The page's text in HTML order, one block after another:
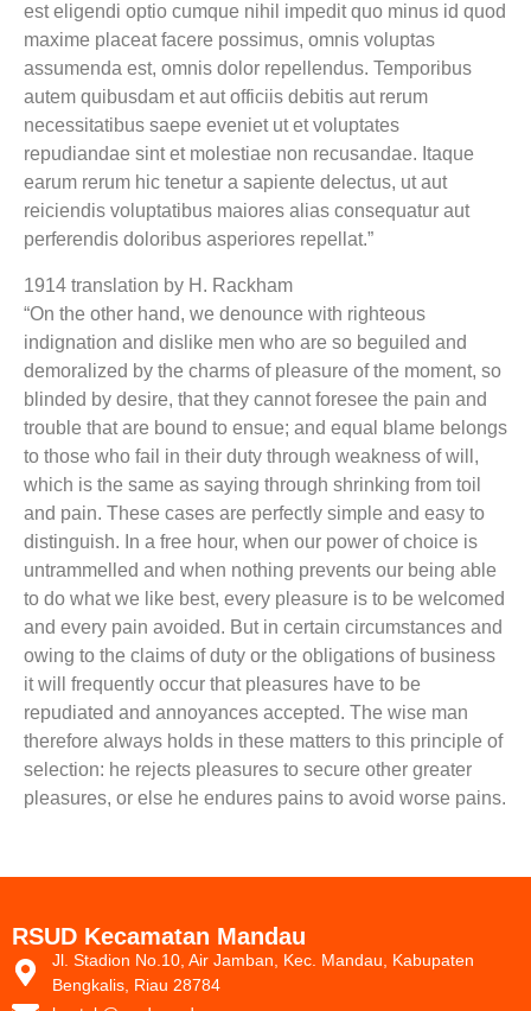
est eligendi optio cumque nihil impedit quo minus id quod
maxime placeat facere possimus, omnis voluptas
assumenda est, omnis dolor repellendus. Temporibus
autem quibusdam et aut officiis debitis aut rerum
necessitatibus saepe eveniet ut et voluptates
repudiandae sint et molestiae non recusandae. Itaque
earum rerum hic tenetur a sapiente delectus, ut aut
reiciendis voluptatibus maiores alias consequatur aut
perferendis doloribus asperiores repellat.”
1914 translation by H. Rackham
“On the other hand, we denounce with righteous
indignation and dislike men who are so beguiled and
demoralized by the charms of pleasure of the moment, so
blinded by desire, that they cannot foresee the pain and
trouble that are bound to ensue; and equal blame belongs
to those who fail in their duty through weakness of will,
which is the same as saying through shrinking from toil
and pain. These cases are perfectly simple and easy to
distinguish. In a free hour, when our power of choice is
untrammelled and when nothing prevents our being able
to do what we like best, every pleasure is to be welcomed
and every pain avoided. But in certain circumstances and
owing to the claims of duty or the obligations of business
it will frequently occur that pleasures have to be
repudiated and annoyances accepted. The wise man
therefore always holds in these matters to this principle of
selection: he rejects pleasures to secure other greater
pleasures, or else he endures pains to avoid worse pains.
RSUD Kecamatan Mandau
Jl. Stadion No.10, Air Jamban, Kec. Mandau, Kabupaten
Bengkalis, Riau 28784